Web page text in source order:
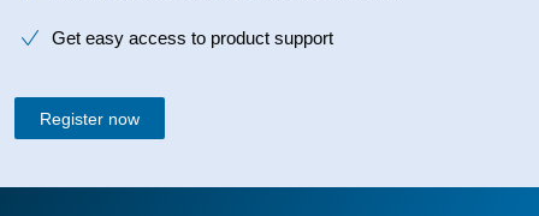
Get easy access to product support
Register now